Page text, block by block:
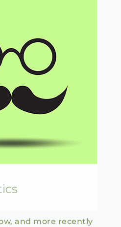
and more recently